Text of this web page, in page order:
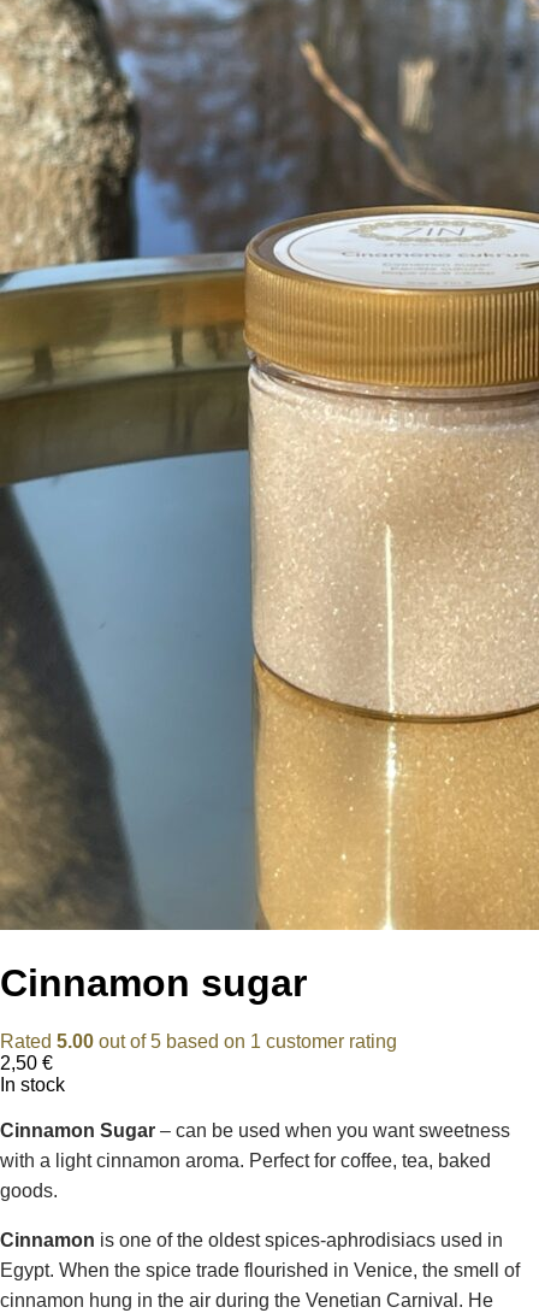
Cinnamon sugar
Rated 5.00 out of 5 based on 1 customer rating
2,50 €
In stock
Cinnamon Sugar – can be used when you want sweetness
with a light cinnamon aroma. Perfect for coffee, tea, baked
goods.
Cinnamon is one of the oldest spices-aphrodisiacs used in
Egypt. When the spice trade flourished in Venice, the smell of
cinnamon hung in the air during the Venetian Carnival. He